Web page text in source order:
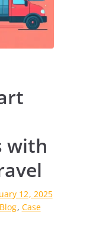
with
12, 2025
Blog, Case